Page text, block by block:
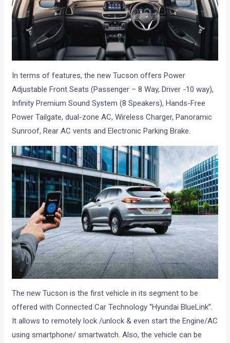
In terms of features, the new Tucson offers Power
Adjustable Front Seats (Passenger – 8 Way, Driver -10 way),
Infinity Premium Sound System (8 Speakers), Hands-Free
Power Tailgate, dual-zone AC, Wireless Charger, Panoramic
Sunroof, Rear AC vents and Electronic Parking Brake.
The new Tucson is the first vehicle in its segment to be
offered with Connected Car Technology “Hyundai BlueLink”.
It allows to remotely lock /unlock & even start the Engine/AC
using smartphone/ smartwatch. Also, the vehicle can be